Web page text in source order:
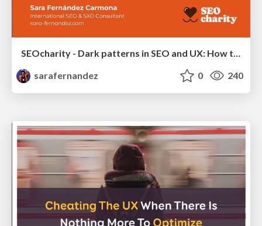
SEOcharity - Dark patterns in SEO and UX: How to avoid them and build a more ethical web
sarafernandez
0 240